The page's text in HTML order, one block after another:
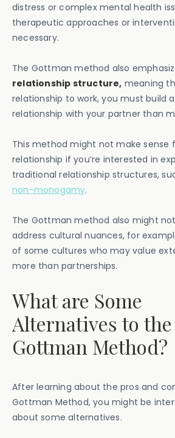
distress or complex mental health
therapeutic approaches or
necessary.
The Gottman method also
relationship structure, meaning
relationship to work, you must build
relationship with your partner than
This method might not make sense
relationship if you’re interested in
traditional relationship structures,
non-monogamy.
The Gottman method also might
address cultural nuances, for
of some cultures who may value
more than partnerships.
What are Some
Alternatives to the
Gottman Method?
After learning about the pros and
Gottman Method, you might be
about some alternatives.